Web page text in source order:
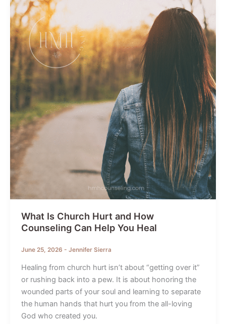
What Is Church Hurt and How
Counseling Can Help You Heal
June 25, 2026 - Jennifer Sierra
Healing from church hurt isn’t about “getting over it”
or rushing back into a pew. It is about honoring the
wounded parts of your soul and learning to separate
the human hands that hurt you from the all-loving
God who created you.